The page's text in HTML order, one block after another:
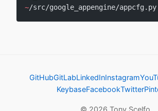
~/src/google_appengine/
GitHubGitLabLinkedInInstagram
KeybaseFacebookTwitter
© 2026 Tony Scelfo